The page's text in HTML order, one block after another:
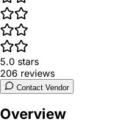
5.0 stars
206 reviews
Contact Vendor
Overview